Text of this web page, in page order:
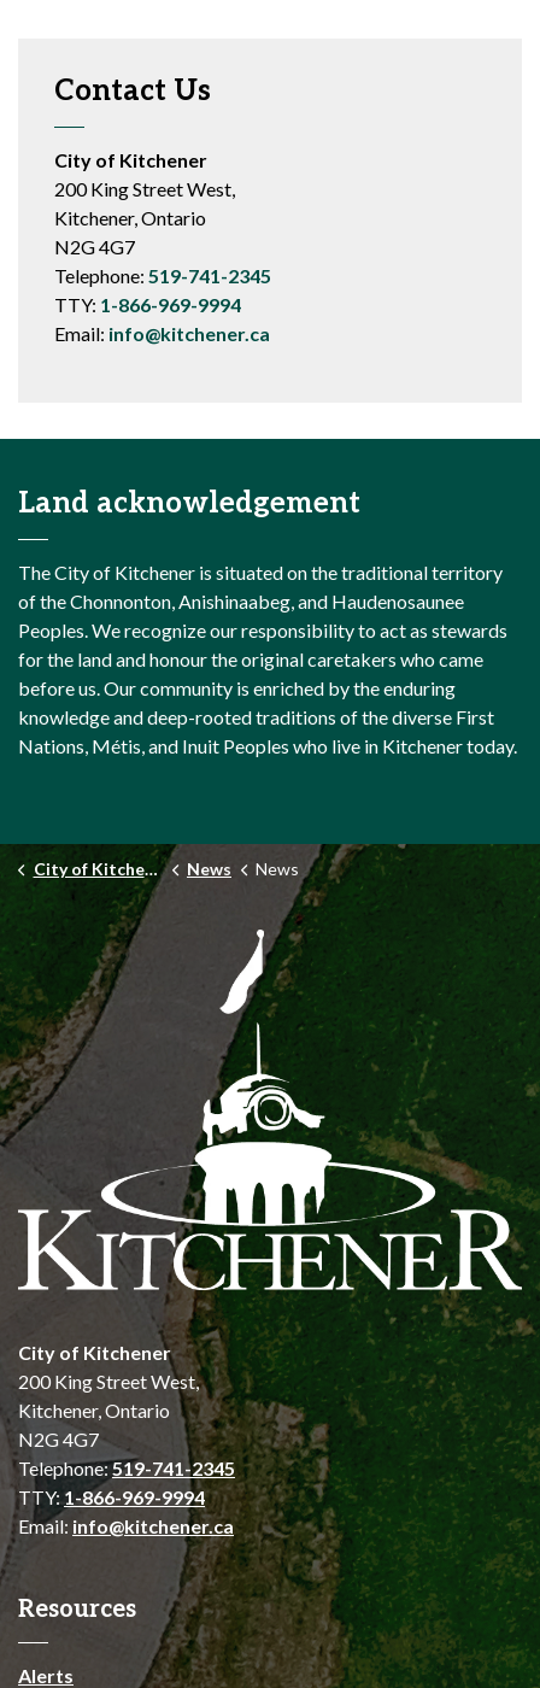
Contact Us
City of Kitchener
200 King Street West,
Kitchener, Ontario
N2G 4G7
Telephone: 519-741-2345
TTY: 1-866-969-9994
Email: info@kitchener.ca
Land acknowledgement
The City of Kitchener is situated on the traditional territory
of the Chonnonton, Anishinaabeg, and Haudenosaunee
Peoples. We recognize our responsibility to act as stewards
for the land and honour the original caretakers who came
before us. Our community is enriched by the enduring
knowledge and deep-rooted traditions of the diverse First
Nations, Métis, and Inuit Peoples who live in Kitchener today.
City of Kitchener News News
City of Kitchener
200 King Street West,
Kitchener, Ontario
N2G 4G7
Telephone:519-741-2345
TTY:1-866-969-9994
Email: info@kitchener.ca
Resources
Alerts